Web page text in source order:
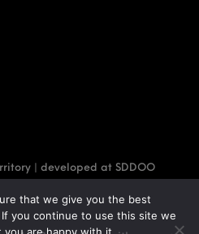
| developed at SDDOO
that we give you the best
you continue to use this site we